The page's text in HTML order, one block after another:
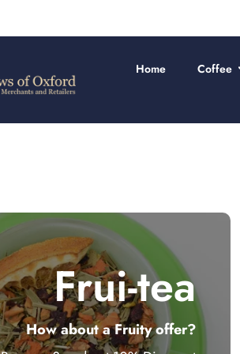
Home Coffee
Frui-tea
How about a Fruity offer?